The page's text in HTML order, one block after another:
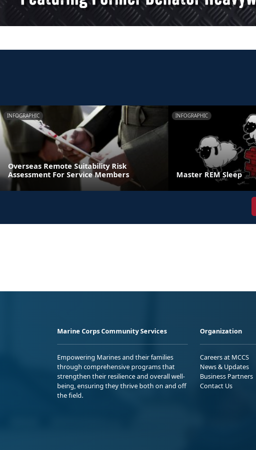
INFOGRAPHIC
Overseas Remote Suitability Risk
Assessment For Service Members
INFOGRAPHIC
Master REM Sleep
Marine Corps Community Services
Empowering Marines and their families
through comprehensive programs that
strengthen their resilience and overall well-
being, ensuring they thrive both on and off
the field.
Organization
Careers at MCCS
News & Updates
Business Partners
Contact Us